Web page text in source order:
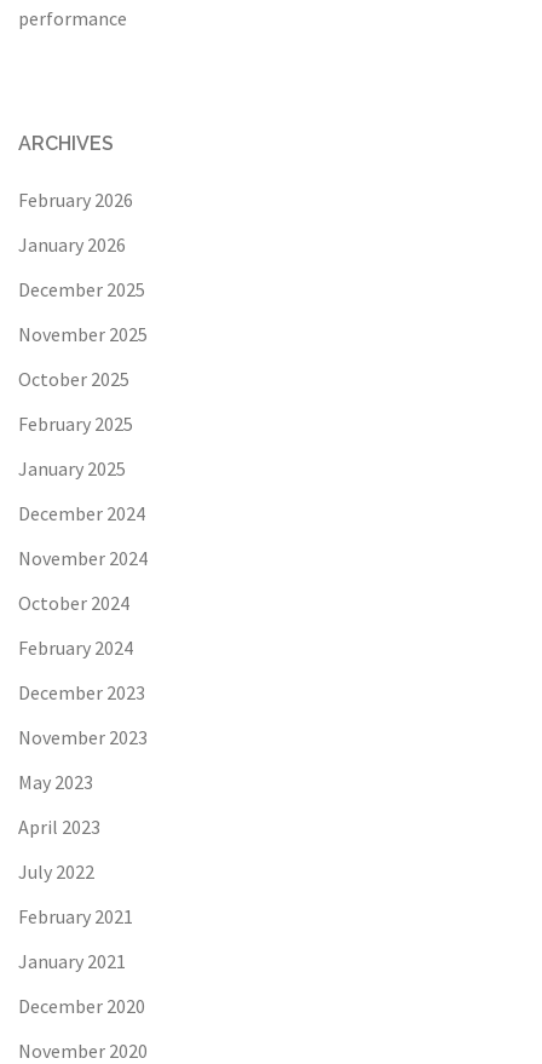
performance
ARCHIVES
February 2026
January 2026
December 2025
November 2025
October 2025
February 2025
January 2025
December 2024
November 2024
October 2024
February 2024
December 2023
November 2023
May 2023
April 2023
July 2022
February 2021
January 2021
December 2020
November 2020